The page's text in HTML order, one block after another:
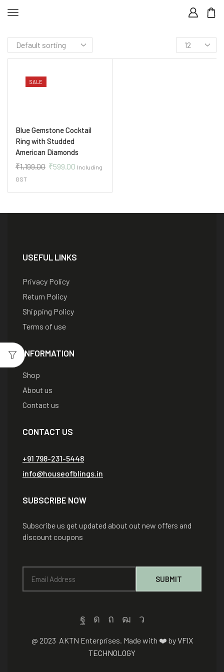
SALE
Blue Gemstone Cocktail
Ring with Studded
American Diamonds
₹1,199.00 ₹599.00 Including
GST
USEFUL LINKS
Privacy Policy
Return Policy
Shipping Policy
Terms of use
INFORMATION
Shop
About us
Contact us
CONTACT US
+91 798-231-5448
info@houseofblings.in
SUBSCRIBE NOW
Subscribe us get updated about out new offers and
discount coupons
@ 2023 AKTN Enterprises. Made with ❤️ byVFIX
TECHNOLOGY